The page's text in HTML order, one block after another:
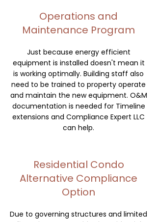
Operations and
Maintenance Program
Just because energy efficient
equipment is installed doesn't mean it
is working optimally. Building staff also
need to be trained to property operate
and maintain the new equipment. O&M
documentation is needed for Timeline
extensions and Compliance Expert LLC
can help.
Residential Condo
Alternative Compliance
Option
Due to governing structures and limited